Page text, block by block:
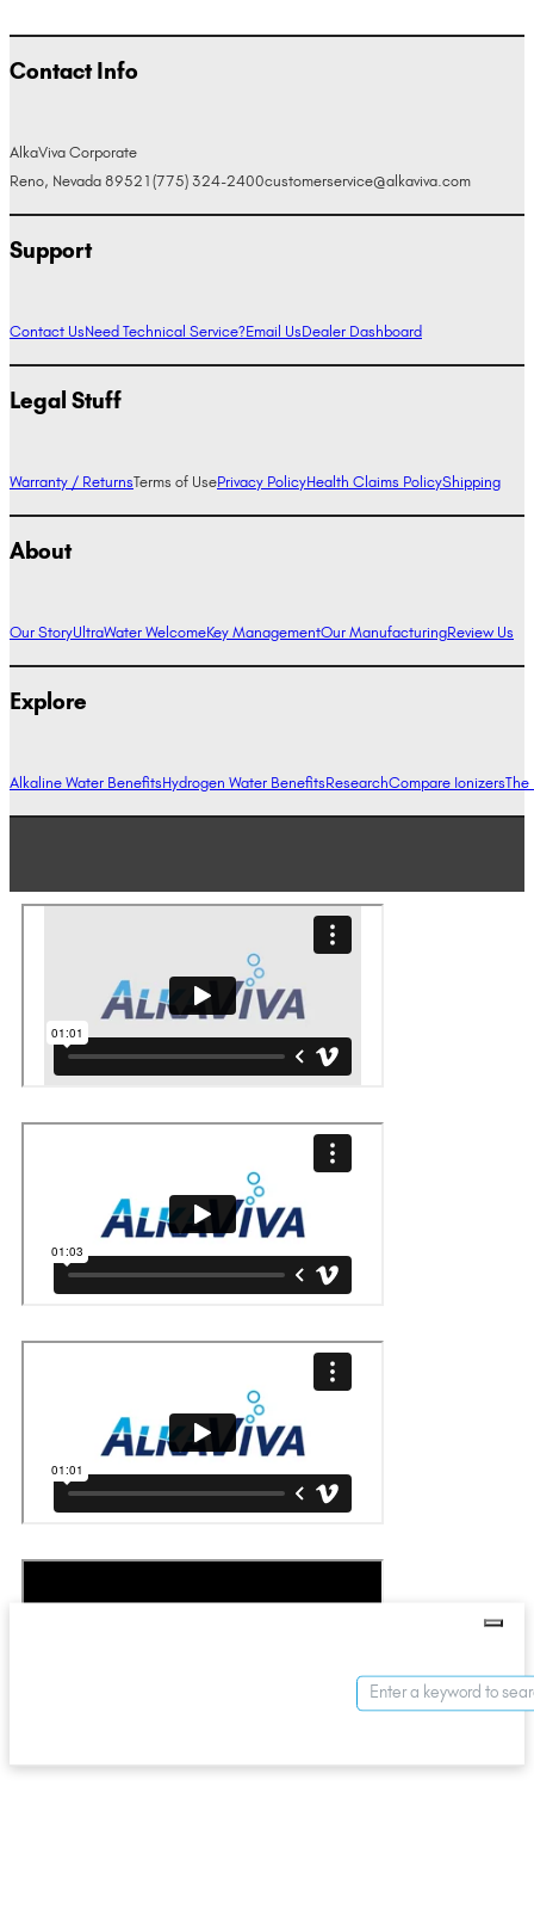
Contact Info
AlkaViva Corporate
Reno, Nevada 89521 (775) 324-2400customerservice@alkaviva.com
Support
Contact UsNeed Technical Service?Email UsDealer Dashboard
Legal Stuff
Warranty / ReturnsTerms of UsePrivacy PolicyHealth Claims PolicyShipping
About
Our StoryUltraWater WelcomeKey ManagementOur ManufacturingReview Us
Explore
Alkaline Water BenefitsHydrogen Water BenefitsResearchCompare IonizersThe